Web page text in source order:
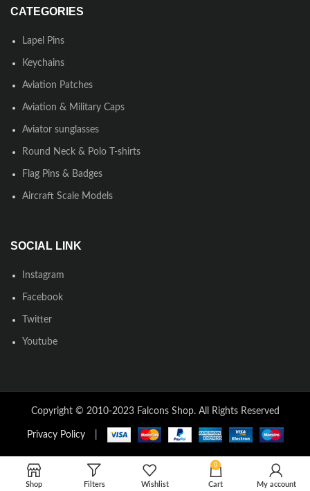
CATEGORIES
Lapel Pins
Keychains
Aviation Patches
Aviation & Military Caps
Aviator sunglasses
Round Neck & Polo T-shirts
Flag Pins & Badges
Aircraft Scale Models
SOCIAL LINK
Instagram
Facebook
Twitter
Youtube
Copyright © 2010-2023 Falcons Shop. All Rights Reserved
Privacy Policy
Shop Filters Wishlist
0
Cart My account